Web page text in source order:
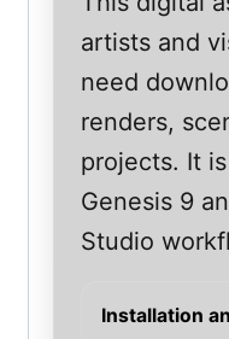
artists and
need
renders,
projects. It
Genesis 9
Studio
Installation